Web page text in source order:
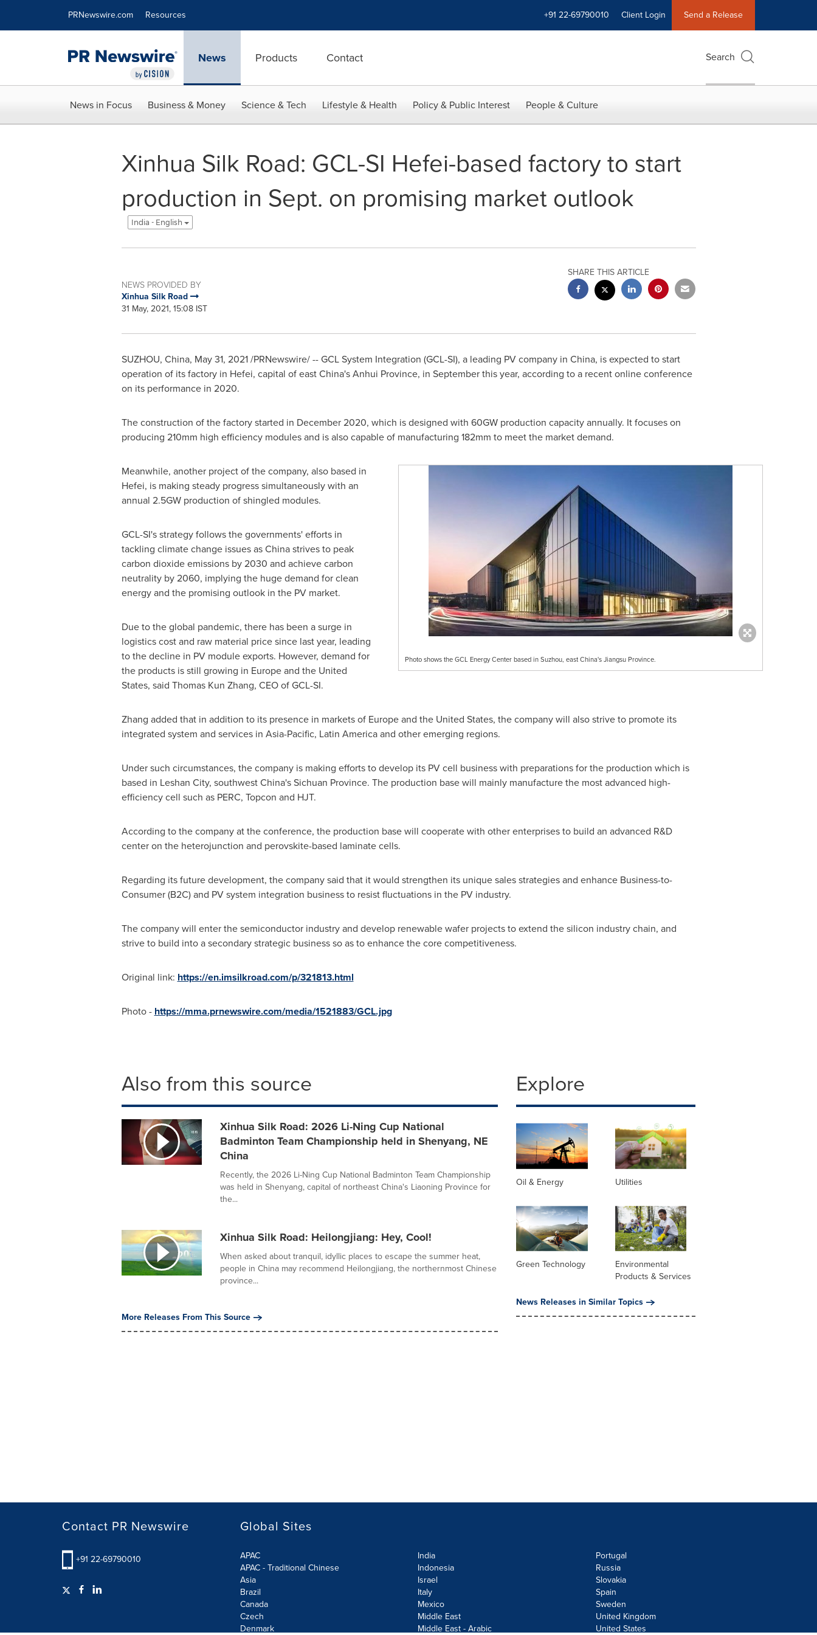
PRNewswire.com Resources +91 22-69790010 Client Login Send a Release
News Products Contact Search
News in Focus Business & Money Science & Tech Lifestyle & Health Policy & Public Interest People & Culture
Xinhua Silk Road: GCL-SI Hefei-based factory to start
production in Sept. on promising market outlook
India - English
NEWS PROVIDED BY
Xinhua Silk Road
31 May, 2021, 15:08 IST
SHARE THIS ARTICLE
SUZHOU, China, May 31, 2021/PRNewswire/ -- GCL System Integration (GCL-SI), a leading PV company in China, is expected to start
operation of its factory in Hefei, capital of eastChina'sAnhui Province, in September this year, according to a recent online conference
on its performance in 2020.
The construction of the factory started in December 2020, which is designed with 60GW production capacity annually. It focuses on
producing 210mm high efficiency modules and is also capable of manufacturing 182mm to meet the market demand.
Photo shows the GCL Energy Center based in Suzhou, east China's Jiangsu Province.
Meanwhile, another project of the company, also based in
Hefei, is making steady progress simultaneously with an
annual 2.5GW production of shingled modules.
GCL-SI's strategy follows the governments' efforts in
tackling climate change issues asChinastrives to peak
carbon dioxide emissions by 2030 and achieve carbon
neutrality by 2060, implying the huge demand for clean
energy and the promising outlook in the PV market.
Due to the global pandemic, there has been a surge in
logistics cost and raw material price since last year, leading
to the decline in PV module exports. However, demand for
the products is still growing in Europeand the United
States, said Thomas Kun Zhang, CEO of GCL-SI.
Zhang added that in addition to its presence in markets of Europeand the United States, the company will also strive to promote its
integrated system and services in Asia-Pacific, Latin Americaand other emerging regions.
Under such circumstances, the company is making efforts to develop its PV cell business with preparations for the production which is
based in Leshan City, southwestChina'sSichuan Province. The production base will mainly manufacture the most advanced high-
efficiency cell such as PERC, Topcon and HJT.
According to the company at the conference, the production base will cooperate with other enterprises to build an advanced R&D
center on the heterojunction and perovskite-based laminate cells.
Regarding its future development, the company said that it would strengthen its unique sales strategies and enhance Business-to-
Consumer (B2C) and PV system integration business to resist fluctuations in the PV industry.
The company will enter the semiconductor industry and develop renewable wafer projects to extend the silicon industry chain, and
strive to build into a secondary strategic business so as to enhance the core competitiveness.
Original link: https://en.imsilkroad.com/p/321813.html
Photo - https://mma.prnewswire.com/media/1521883/GCL.jpg
Also from this source
Xinhua Silk Road: 2026 Li-Ning Cup National
Badminton Team Championship held in Shenyang, NE
China
Recently, the 2026 Li-Ning Cup National Badminton Team Championship
was held in Shenyang, capital of northeast China's Liaoning Province for
the...
Xinhua Silk Road: Heilongjiang: Hey, Cool!
When asked about tranquil, idyllic places to escape the summer heat,
people in China may recommend Heilongjiang, the northernmost Chinese
province...
More Releases From This Source
Explore
Oil & Energy Utilities
Green Technology
Environmental
Products & Services
News Releases in Similar Topics
Contact PR Newswire
+91 22-69790010
Global Sites
APAC
APAC - Traditional Chinese
Asia
Brazil
Canada
Czech
Denmark
India
Indonesia
Israel
Italy
Mexico
Middle East
Middle East - Arabic
Portugal
Russia
Slovakia
Spain
Sweden
United Kingdom
United States